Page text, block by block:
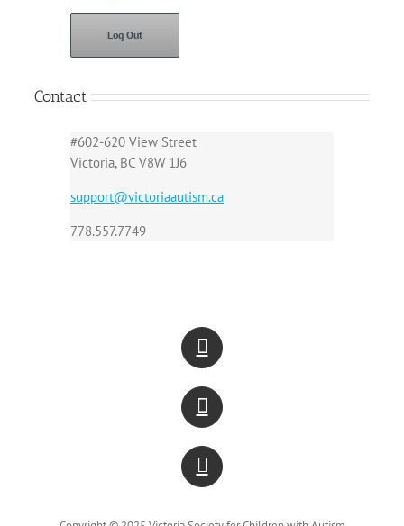
Log Out
Contact
#602-620 View Street
Victoria, BC V8W 1J6
support@victoriaautism.ca
778.557.7749